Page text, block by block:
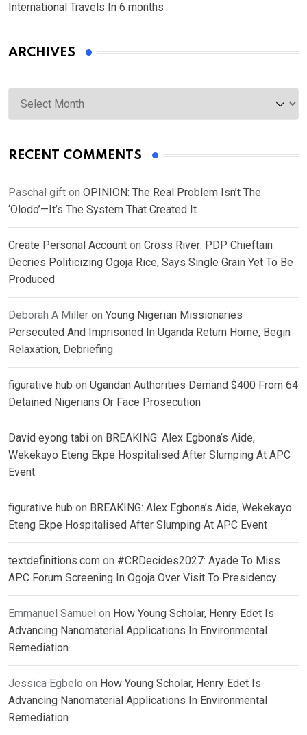
International Travels In 6 months
ARCHIVES
Archives
RECENT COMMENTS
Paschal gift on OPINION: The Real Problem Isn’t The
‘Olodo’—It’s The System That Created It
Create Personal Account on Cross River: PDP Chieftain
Decries Politicizing Ogoja Rice, Says Single Grain Yet To Be
Produced
Deborah A Miller on Young Nigerian Missionaries
Persecuted And Imprisoned In Uganda Return Home, Begin
Relaxation, Debriefing
figurative hub on Ugandan Authorities Demand $400 From 64
Detained Nigerians Or Face Prosecution
David eyong tabi on BREAKING: Alex Egbona’s Aide,
Wekekayo Eteng Ekpe Hospitalised After Slumping At APC
Event
figurative hub on BREAKING: Alex Egbona’s Aide, Wekekayo
Eteng Ekpe Hospitalised After Slumping At APC Event
textdefinitions.com on #CRDecides2027: Ayade To Miss
APC Forum Screening In Ogoja Over Visit To Presidency
Emmanuel Samuel on How Young Scholar, Henry Edet Is
Advancing Nanomaterial Applications In Environmental
Remediation
Jessica Egbelo on How Young Scholar, Henry Edet Is
Advancing Nanomaterial Applications In Environmental
Remediation